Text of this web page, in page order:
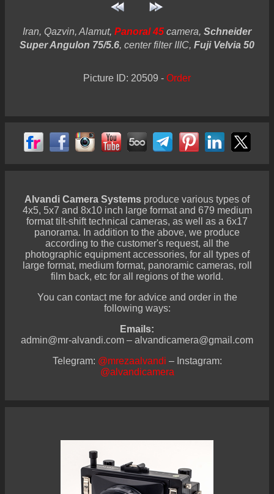
Iran, Qazvin, Alamut, Panoral 45 camera, Schneider
Super Angulon 75/5.6, center filter IIIC, Fuji Velvia 50
Picture ID: 20509 - Order
Alvandi Camera Systems produce various types of
4x5, 5x7 and 8x10 inch large format and 679 medium
format tilt-shift technical cameras, as well as a 6x17
panorama. In addition to the above, we produce
according to the customer's request, all the
photographic equipment accessories, for all types of
large format, medium format, panoramic cameras, roll
film back, etc for all regions of the world.
You can contact me for advice and order in the
following ways:
Emails:
admin@mr-alvandi.com – alvandicamera@gmail.com
Telegram: @mrezaalvandi – Instagram:
@alvandicamera